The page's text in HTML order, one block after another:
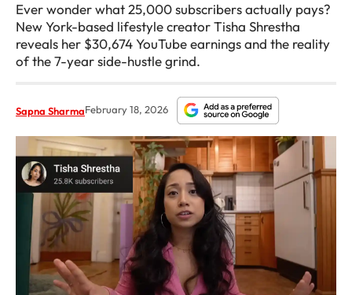
Ever wonder what 25,000 subscribers actually pays?
New York-based lifestyle creator Tisha Shrestha
reveals her $30,674 YouTube earnings and the reality
of the 7-year side-hustle grind.
Sapna SharmaFebruary 18, 2026